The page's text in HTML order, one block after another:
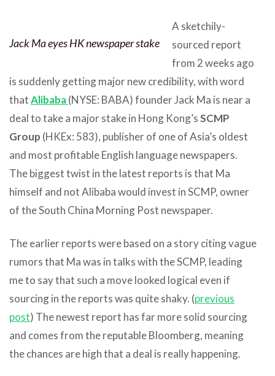
Jack Ma eyes HK newspaper stake
A sketchily-
sourced report
from 2 weeks ago
is suddenly getting major new credibility, with word
thatAlibaba(NYSE: BABA) founder Jack Ma is near a
deal to take a major stake in Hong Kong’sSCMP
Group (HKEx: 583), publisher of one of Asia’s oldest
and most profitable English language newspapers.
The biggest twist in the latest reports is that Ma
himself and not Alibaba would invest in SCMP, owner
of the South China Morning Post newspaper.
The earlier reports were based on a story citing vague
rumors that Ma was in talks with the SCMP, leading
me to say that such a move looked logical even if
sourcing in the reports was quite shaky. (previous
post) The newest report has far more solid sourcing
and comes from the reputable Bloomberg, meaning
the chances are high that a deal is really happening.